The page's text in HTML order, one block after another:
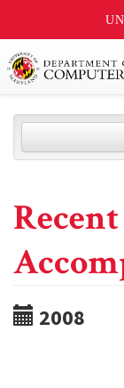
2008